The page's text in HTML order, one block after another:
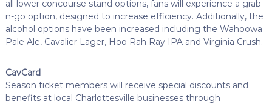
all lower concourse stand options, fans will experience a grab-
n-go option, designed to increase efficiency. Additionally, the
alcohol options have been increased including the Wahoowa
Pale Ale, Cavalier Lager, Hoo Rah Ray IPA and Virginia Crush.
CavCard
Season ticket members will receive special discounts and
benefits at local Charlottesville businesses through